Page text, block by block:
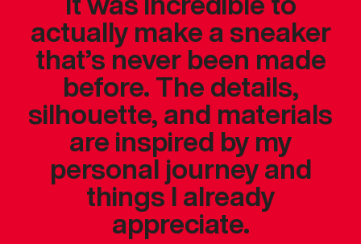
actually make a sneaker
that’s never been made
before. The details,
silhouette, and materials
are inspired by my
personal journey and
things I already
appreciate.